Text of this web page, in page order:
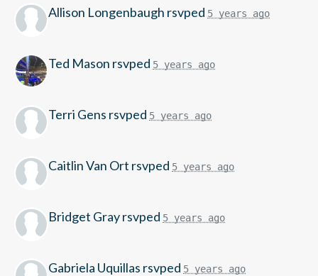
Allison Longenbaugh rsvped 5 years ago
Ted Mason rsvped 5 years ago
Terri Gens rsvped 5 years ago
Caitlin Van Ort rsvped 5 years ago
Bridget Grayrsvped 5 years ago
Gabriela Uquillas rsvped 5 years ago